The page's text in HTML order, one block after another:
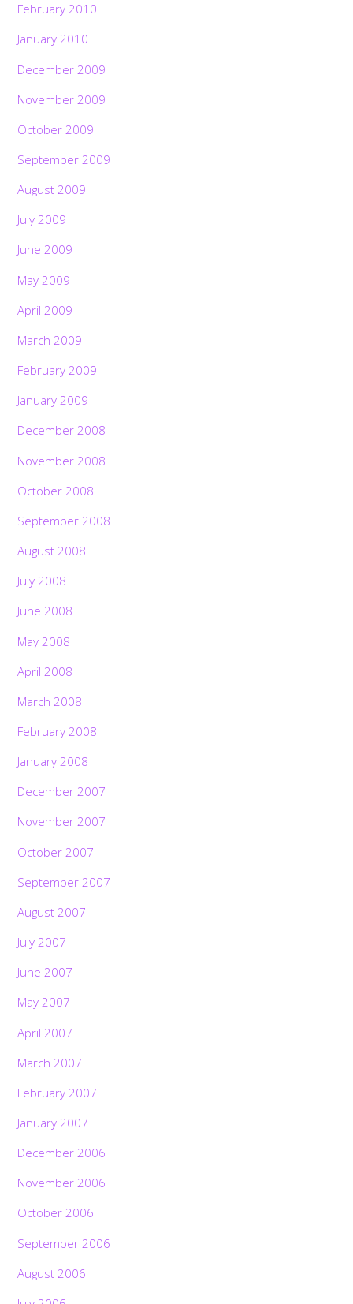
February 2010
January 2010
December 2009
November 2009
October 2009
September 2009
August 2009
July 2009
June 2009
May 2009
April 2009
March 2009
February 2009
January 2009
December 2008
November 2008
October 2008
September 2008
August 2008
July 2008
June 2008
May 2008
April 2008
March 2008
February 2008
January 2008
December 2007
November 2007
October 2007
September 2007
August 2007
July 2007
June 2007
May 2007
April 2007
March 2007
February 2007
January 2007
December 2006
November 2006
October 2006
September 2006
August 2006